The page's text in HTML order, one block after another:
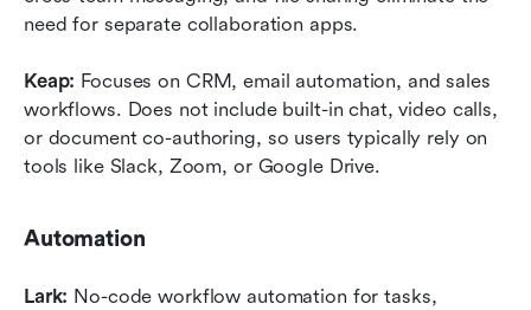
need for separate collaboration apps.
Keap: Focuses on CRM, email automation, and sales
workflows. Does not include built-in chat, video calls,
or document co-authoring, so users typically rely on
tools like Slack, Zoom, or Google Drive.
Automation
Lark: No-code workflow automation for tasks,